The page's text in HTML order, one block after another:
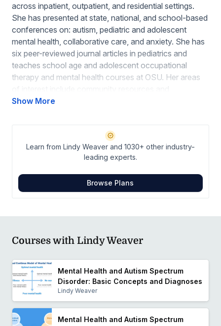
across inpatient, outpatient, and residential settings.
She has presented at state, national, and school-based
conferences on: autism, pediatric and adolescent
mental health, collaborative care, and anxiety. She has
six peer-reviewed journal articles in pediatrics and
teaches school age and adolescent occupational
therapy and mental health courses at OSU. Her areas
occupational therapy interventions that promote
development among children and adolescents. Her
clinical and research endeavors are focused on
improving and providing evidence based care that
maximizes protective factors and facilitates personal
growth among underserved or stigmatized youth.
Show More
Learn from Lindy Weaver and 1030+ other industry-
leading experts.
Browse Plans
Courses with Lindy Weaver
Mental Health and Autism Spectrum
Disorder: Basic Concepts and Diagnoses
Lindy Weaver
Mental Health and Autism Spectrum